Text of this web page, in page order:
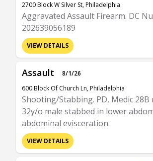
2700 Block W Silver St, Philadelphia
Aggravated Assault Firearm. DC
202639056189
VIEW DETAILS
Assault
8/1/26
600 Block Of Church Ln, Philadelphia
Shooting/Stabbing. PD, Medic
32y/o male stabbed in lower
abdominal evisceration.
VIEW DETAILS